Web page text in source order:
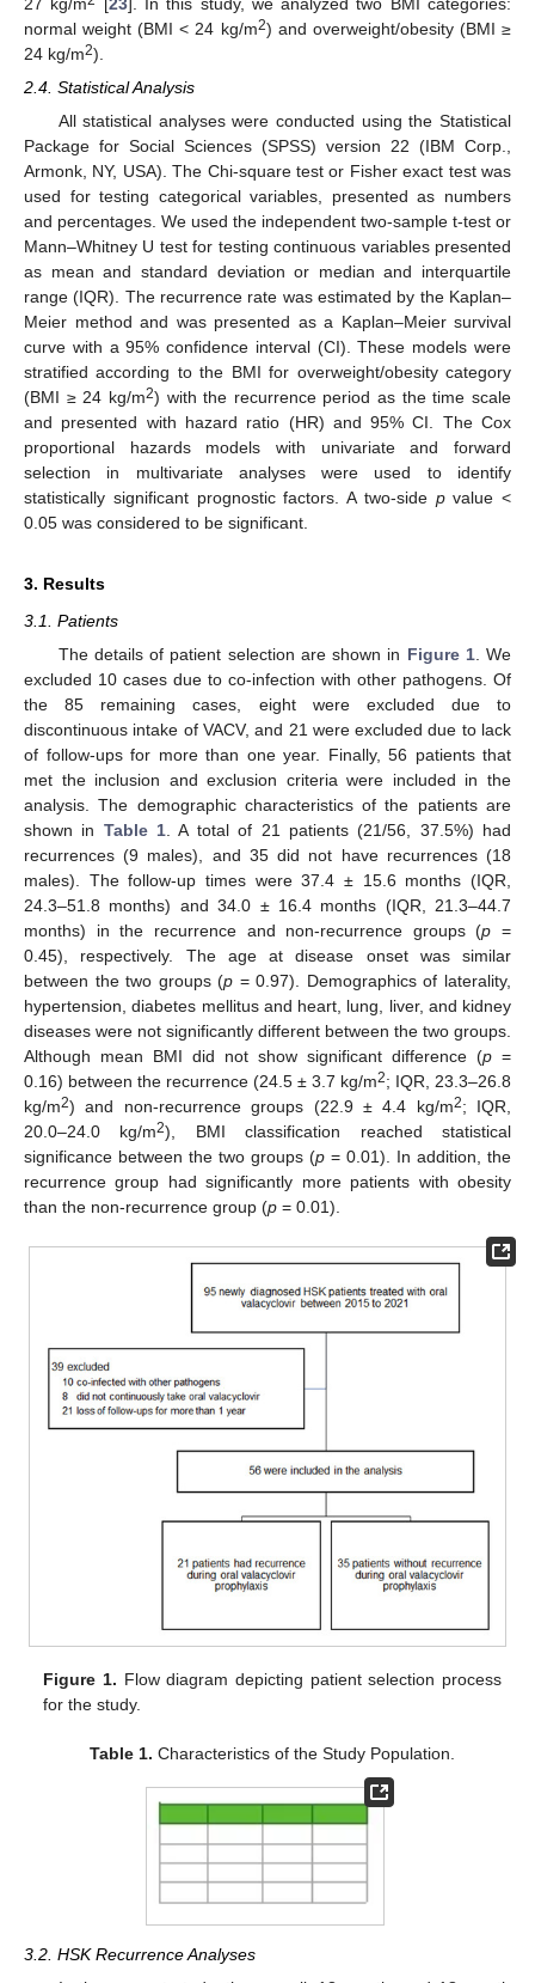
normal weight (BMI < 24 kg/m2) and overweight/obesity (BMI ≥
24 kg/m2).
2.4. Statistical Analysis
All statistical analyses were conducted using the Statistical
Package for Social Sciences (SPSS) version 22 (IBM Corp.,
Armonk, NY, USA). The Chi-square test or Fisher exact test was
used for testing categorical variables, presented as numbers
and percentages. We used the independent two-sample t-test or
Mann–Whitney U test for testing continuous variables presented
as mean and standard deviation or median and interquartile
range (IQR). The recurrence rate was estimated by the Kaplan–
Meier method and was presented as a Kaplan–Meier survival
curve with a 95% confidence interval (CI). These models were
stratified according to the BMI for overweight/obesity category
(BMI ≥ 24 kg/m2) with the recurrence period as the time scale
and presented with hazard ratio (HR) and 95% CI. The Cox
proportional hazards models with univariate and forward
selection in multivariate analyses were used to identify
statistically significant prognostic factors. A two-side pvalue <
0.05 was considered to be significant.
3. Results
3.1. Patients
The details of patient selection are shown in Figure 1. We
excluded 10 cases due to co-infection with other pathogens. Of
the 85 remaining cases, eight were excluded due to
discontinuous intake of VACV, and 21 were excluded due to lack
of follow-ups for more than one year. Finally, 56 patients that
met the inclusion and exclusion criteria were included in the
analysis. The demographic characteristics of the patients are
shown in Table 1 . A total of 21 patients (21/56, 37.5%) had
recurrences (9 males), and 35 did not have recurrences (18
males). The follow-up times were 37.4 ± 15.6 months (IQR,
24.3–51.8 months) and 34.0 ± 16.4 months (IQR, 21.3–44.7
months) in the recurrence and non-recurrence groups (p =
0.45), respectively. The age at disease onset was similar
between the two groups (p = 0.97). Demographics of laterality,
hypertension, diabetes mellitus and heart, lung, liver, and kidney
diseases were not significantly different between the two groups.
Although mean BMI did not show significant difference (p =
0.16) between the recurrence (24.5 ± 3.7 kg/m2; IQR, 23.3–26.8
kg/m2) and non-recurrence groups (22.9 ± 4.4 kg/m2; IQR,
20.0–24.0 kg/m2), BMI classification reached statistical
significance between the two groups (p = 0.01). In addition, the
recurrence group had significantly more patients with obesity
than the non-recurrence group (p = 0.01).
Figure 1. Flow diagram depicting patient selection process
for the study.
Table 1. Characteristics of the Study Population.
3.2. HSK Recurrence Analyses